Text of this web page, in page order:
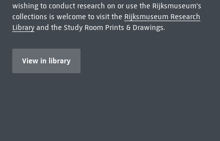
wishing to conduct research on or use the Rijksmuseum's
collections is welcome to visit the Rijksmuseum Research
Libraryand the Study Room Prints & Drawings.
View in library